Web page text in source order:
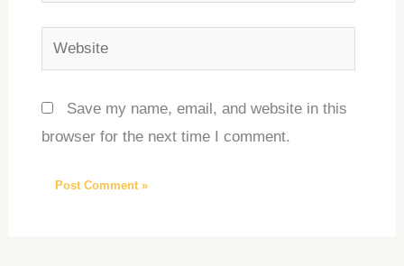
Website
Save my name, email, and website in this
browser for the next time I comment.